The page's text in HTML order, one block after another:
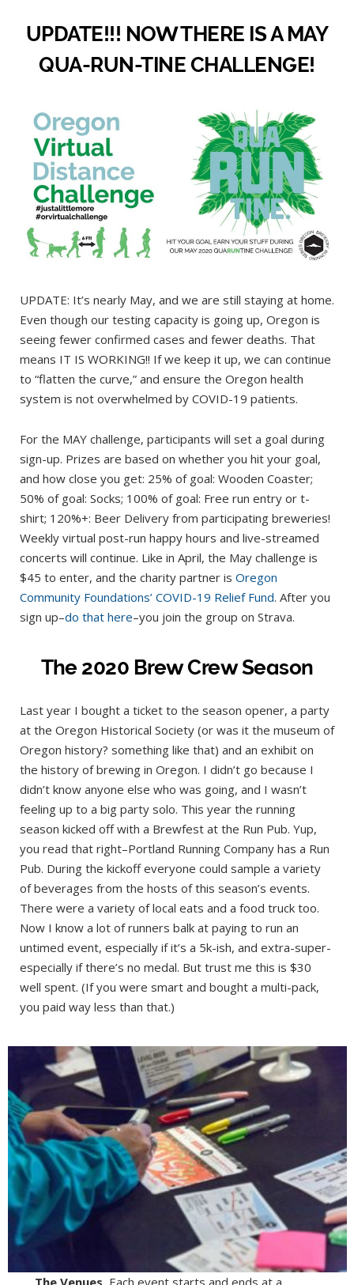
UPDATE!!! NOW THERE IS A MAY
QUA-RUN-TINE CHALLENGE!
UPDATE: It’s nearly May, and we are still staying at home.
Even though our testing capacity is going up, Oregon is
seeing fewer confirmed cases and fewer deaths. That
means IT IS WORKING!! If we keep it up, we can continue
to “flatten the curve,” and ensure the Oregon health
system is not overwhelmed by COVID-19 patients.
For the MAY challenge, participants will set a goal during
sign-up. Prizes are based on whether you hit your goal,
and how close you get: 25% of goal: Wooden Coaster;
50% of goal: Socks; 100% of goal: Free run entry or t-
shirt; 120%+: Beer Delivery from participating breweries!
Weekly virtual post-run happy hours and live-streamed
concerts will continue. Like in April, the May challenge is
$45 to enter, and the charity partner is Oregon
Community Foundations’ COVID-19 Relief Fund. After you
sign up–do that here–you join the group on Strava.
The 2020 Brew Crew Season
Last year I bought a ticket to the season opener, a party
at the Oregon Historical Society (or was it the museum of
Oregon history? something like that) and an exhibit on
the history of brewing in Oregon. I didn’t go because I
didn’t know anyone else who was going, and I wasn’t
feeling up to a big party solo. This year the running
season kicked off with a Brewfest at the Run Pub. Yup,
you read that right–Portland Running Company has a Run
Pub. During the kickoff everyone could sample a variety
of beverages from the hosts of this season’s events.
There were a variety of local eats and a food truck too.
Now I know a lot of runners balk at paying to run an
untimed event, especially if it’s a 5k-ish, and extra-super-
especially if there’s no medal. But trust me this is $30
well spent. (If you were smart and bought a multi-pack,
you paid way less than that.)